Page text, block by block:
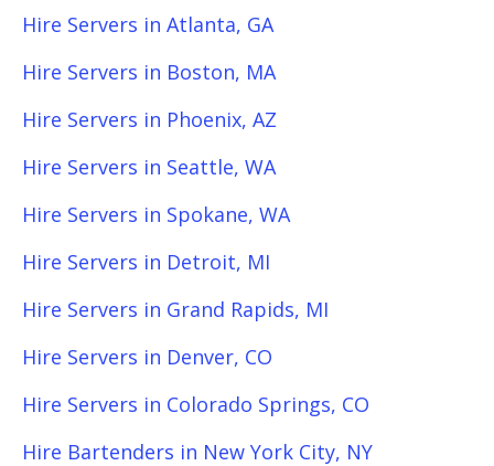
Hire Servers in Atlanta, GA
Hire Servers in Boston, MA
Hire Servers in Phoenix, AZ
Hire Servers in Seattle, WA
Hire Servers in Spokane, WA
Hire Servers in Detroit, MI
Hire Servers in Grand Rapids, MI
Hire Servers in Denver, CO
Hire Servers in Colorado Springs, CO
Hire Bartenders in New York City, NY